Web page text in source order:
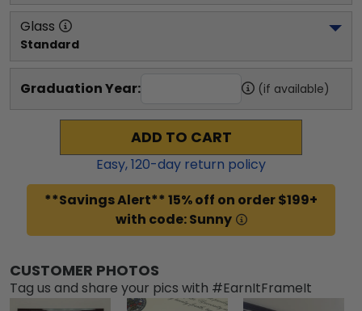
Glass
Standard
Graduation Year: (if available)
ADD TO CART
Easy,120-day return policy
**Savings Alert** 15% off on order $199+
with code: Sunny
CUSTOMER PHOTOS
Tag us and share your pics with #EarnItFrameIt